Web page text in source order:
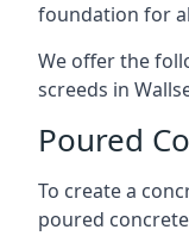
foundation for
We offer the
screeds in
Poured
To create a
poured